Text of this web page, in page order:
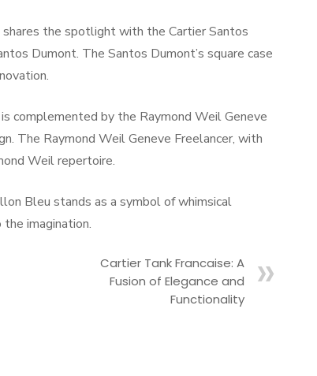
the spotlight with the Cartier Santos
Dumont. The Santos Dumont’s square case
complemented by the Raymond Weil Geneve
The Raymond Weil Geneve Freelancer, with
Weil repertoire.
Bleu stands as a symbol of whimsical
imagination.
Cartier Tank Francaise: A
Fusion of Elegance and
Functionality